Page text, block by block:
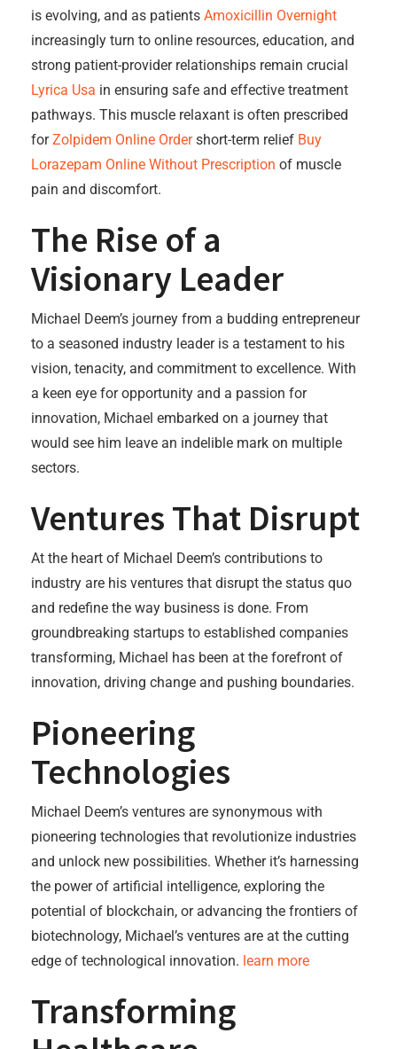
is evolving, and as patients Amoxicillin Overnight
increasingly turn to online resources, education, and
strong patient-provider relationships remain crucial
Lyrica Usa in ensuring safe and effective treatment
pathways. This muscle relaxant is often prescribed
forZolpidem Online Ordershort-term relief Buy
Lorazepam Online Without Prescription of muscle
pain and discomfort.
The Rise of a
Visionary Leader
Michael Deem’s journey from a budding entrepreneur
to a seasoned industry leader is a testament to his
vision, tenacity, and commitment to excellence. With
a keen eye for opportunity and a passion for
innovation, Michael embarked on a journey that
would see him leave an indelible mark on multiple
sectors.
Ventures That Disrupt
At the heart of Michael Deem’s contributions to
industry are his ventures that disrupt the status quo
and redefine the way business is done. From
groundbreaking startups to established companies
transforming, Michael has been at the forefront of
innovation, driving change and pushing boundaries.
Pioneering
Technologies
Michael Deem’s ventures are synonymous with
pioneering technologies that revolutionize industries
and unlock new possibilities. Whether it’s harnessing
the power of artificial intelligence, exploring the
potential of blockchain, or advancing the frontiers of
biotechnology, Michael’s ventures are at the cutting
edge of technological innovation. learn more
Transforming